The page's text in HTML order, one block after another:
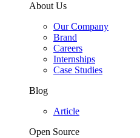
About Us
Our Company
Brand
Careers
Internships
Case Studies
Blog
Article
Open Source